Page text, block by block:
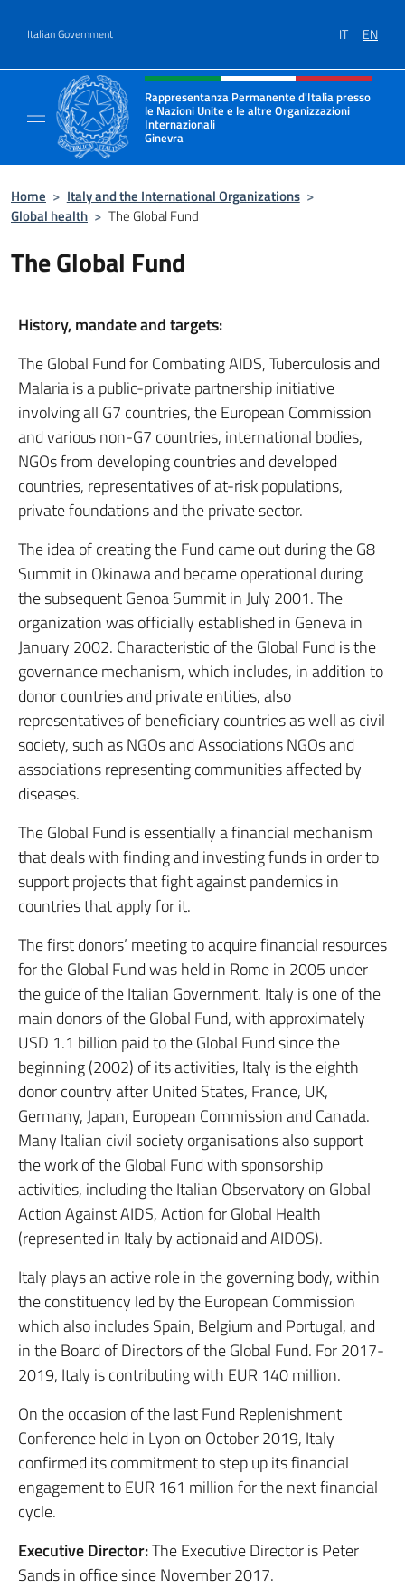
Italian Government IT EN
Header, social and menu of site
Rappresentanza Permanente d'Italia presso
le Nazioni Unite e le altre Organizzazioni
Internazionali
Ginevra
Il sito ufficiale della Rappresentanza Onu
Home > Italy and the International Organizations >
Global health > The Global Fund
The Global Fund
History, mandate and targets:
The Global Fund for Combating AIDS, Tuberculosis and
Malaria is a public-private partnership initiative
involving all G7 countries, the European Commission
and various non-G7 countries, international bodies,
NGOs from developing countries and developed
countries, representatives of at-risk populations,
private foundations and the private sector.
The idea of creating the Fund came out during the G8
Summit in Okinawa and became operational during
the subsequent Genoa Summit in July 2001. The
organization was officially established in Geneva in
January 2002. Characteristic of the Global Fund is the
governance mechanism, which includes, in addition to
donor countries and private entities, also
representatives of beneficiary countries as well as civil
society, such as NGOs and Associations NGOs and
associations representing communities affected by
diseases.
The Global Fund is essentially a financial mechanism
that deals with finding and investing funds in order to
support projects that fight against pandemics in
countries that apply for it.
The first donors’ meeting to acquire financial resources
for the Global Fund was held in Rome in 2005 under
the guide of the Italian Government. Italy is one of the
main donors of the Global Fund, with approximately
USD 1.1 billion paid to the Global Fund since the
beginning (2002) of its activities, Italy is the eighth
donor country after United States, France, UK,
Germany, Japan, European Commission and Canada.
Many Italian civil society organisations also support
the work of the Global Fund with sponsorship
activities, including the Italian Observatory on Global
Action Against AIDS, Action for Global Health
(represented in Italy by actionaid and AIDOS).
Italy plays an active role in the governing body, within
the constituency led by the European Commission
which also includes Spain, Belgium and Portugal, and
in the Board of Directors of the Global Fund. For 2017-
2019, Italy is contributing with EUR 140 million.
On the occasion of the last Fund Replenishment
Conference held in Lyon on October 2019, Italy
confirmed its commitment to step up its financial
engagement to EUR 161 million for the next financial
cycle.
Executive Director:The Executive Director is Peter
Sands in office since November 2017.